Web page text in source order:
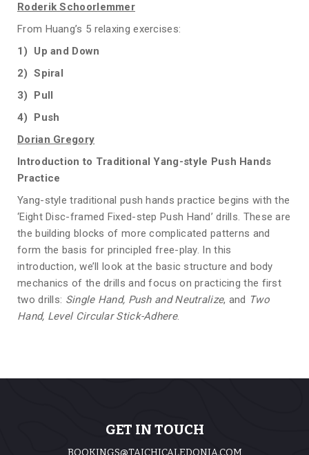
Roderik Schoorlemmer
From Huang’s 5 relaxing exercises:
1) Up and Down
2) Spiral
3) Pull
4) Push
Dorian Gregory
Introduction to Traditional Yang-style Push Hands
Practice
Yang-style traditional push hands practice begins with the
‘Eight Disc-framed Fixed-step Push Hand’ drills. These are
the building blocks of more complicated patterns and
form the basis for principled free-play. In this
introduction, we’ll look at the basic structure and body
mechanics of the drills and focus on practicing the first
two drills: Single Hand, Push and Neutralize, and Two
Hand, Level Circular Stick-Adhere.
GET IN TOUCH
BOOKINGS@TAICHICALEDONIA.COM